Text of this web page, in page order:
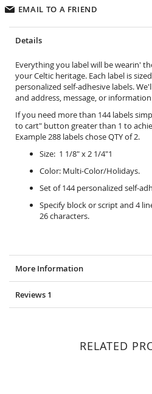
EMAIL TO A FRIEND
Details
Everything you label will be wearin'
your Celtic heritage. Each label is
personalized self-adhesive labels.
and address, message, or
If you need more than 144 labels
to cart" button greater than 1 to
Example 288 labels chose QTY of 2.
Size: 1 1/8" x 2 1/4"1
Color: Multi-Color/Holidays.
Set of 144 personalized self-
Specify block or script and 4
26 characters.
More Information
Reviews 1
RELATED